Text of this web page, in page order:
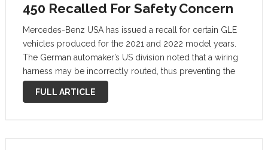
450 Recalled For Safety Concern
Mercedes-Benz USA has issued a recall for certain GLE
vehicles produced for the 2021 and 2022 model years.
The German automaker’s US division noted that a wiring
harness may be incorrectly routed, thus preventing the
front airbags from deploying as intended. An estimated
10,655 units are …
FULL ARTICLE